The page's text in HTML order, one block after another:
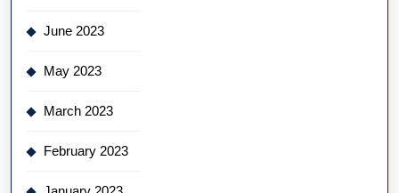
June 2023
May 2023
March 2023
February 2023